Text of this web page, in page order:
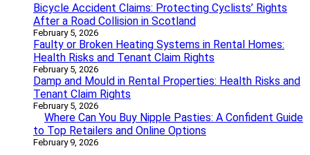
Bicycle Accident Claims: Protecting Cyclists’ Rights
After a Road Collision in Scotland
February 5, 2026
Faulty or Broken Heating Systems in Rental Homes:
Health Risks and Tenant Claim Rights
February 5, 2026
Damp and Mould in Rental Properties: Health Risks and
Tenant Claim Rights
February 5, 2026
Where Can You Buy Nipple Pasties: A Confident Guide
to Top Retailers and Online Options
February 9, 2026